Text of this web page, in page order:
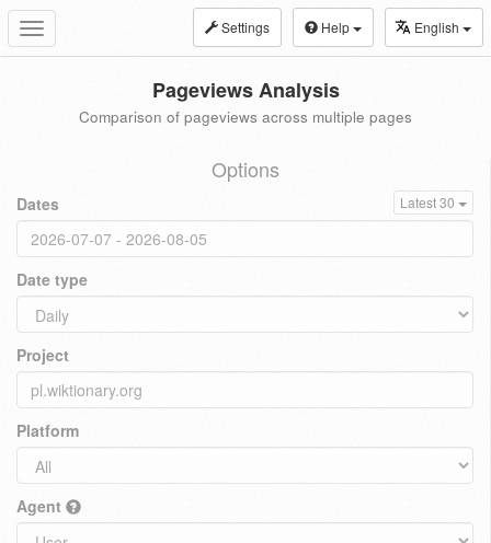
Toggle
navigation
Settings Help English
Pageviews Analysis
Comparison of pageviews across multiple pages
Options
Dates Latest 30
Date type
Project
Platform
Agent